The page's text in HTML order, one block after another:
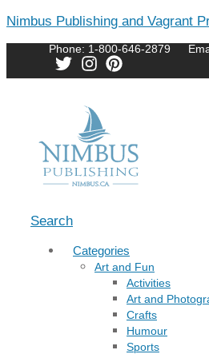
Nimbus Publishing and Vagrant
Phone: 1-800-646-2879
Search
Categories
Art and Fun
Activities
Art and
Crafts
Humour
Sports